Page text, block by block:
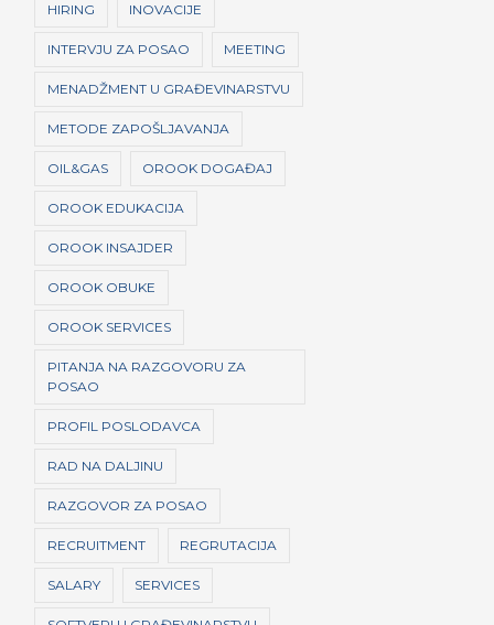
HIRING INOVACIJE
INTERVJU ZA POSAO MEETING
MENADŽMENT U GRAĐEVINARSTVU
METODE ZAPOŠLJAVANJA
OIL&GAS OROOK DOGAĐAJ
OROOK EDUKACIJA
OROOK INSAJDER
OROOK OBUKE
OROOK SERVICES
PITANJA NA RAZGOVORU ZA
POSAO
PROFIL POSLODAVCA
RAD NA DALJINU
RAZGOVOR ZA POSAO
RECRUITMENT REGRUTACIJA
SALARY SERVICES